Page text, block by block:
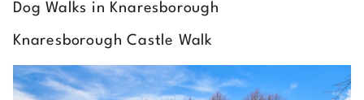
Dog Walks in Knaresborough
Knaresborough Castle Walk